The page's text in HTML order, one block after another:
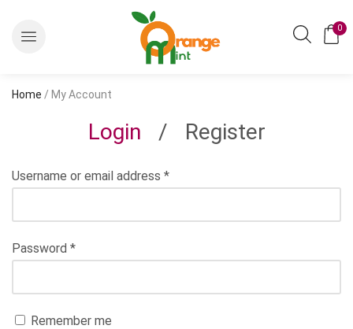
0
Home / My Account
Login / Register
Username or email address *
Password *
Remember me